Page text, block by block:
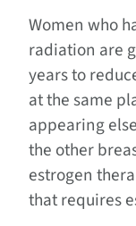
Women who
radiation are
years to
at the same
appearing
the other
estrogen
that requires